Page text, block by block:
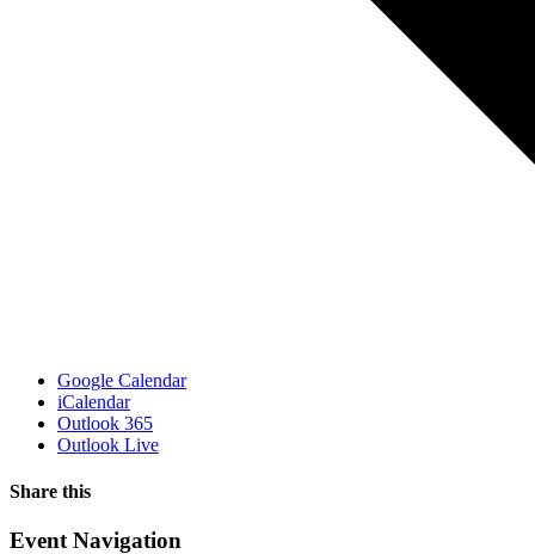
Google Calendar
iCalendar
Outlook 365
Outlook Live
Share this
Facebook
X
WhatsApp
Pinterest
Email
Event Navigation